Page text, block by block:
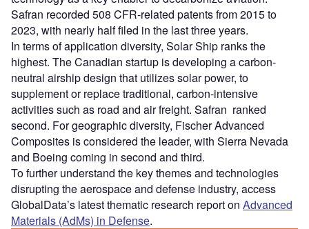
Safran recorded 508 CFR-related patents from 2015 to
2023, with nearly half filed in the last three years.
In terms of application diversity, Solar Ship ranks the
highest. The Canadian startup is developing a carbon-
neutral airship design that utilizes solar power, to
supplement or replace traditional, carbon-intensive
activities such as road and air freight. Safran ranked
second. For geographic diversity, Fischer Advanced
Composites is considered the leader, with Sierra Nevada
and Boeing coming in second and third.
To further understand the key themes and technologies
disrupting the aerospace and defense industry, access
GlobalData’s latest thematic research report on Advanced
Materials (AdMs) in Defense.